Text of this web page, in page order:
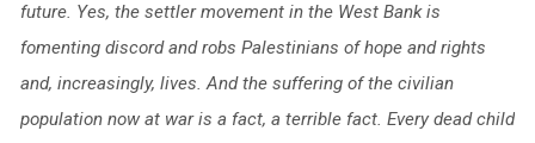
future. Yes, the settler movement in the West Bank is
fomenting discord and robs Palestinians of hope and rights
and, increasingly, lives. And the suffering of the civilian
population now at war is a fact, a terrible fact. Every dead child